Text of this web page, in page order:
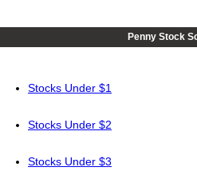
Penny Stock
Stocks Under $1
Stocks Under $2
Stocks Under $3